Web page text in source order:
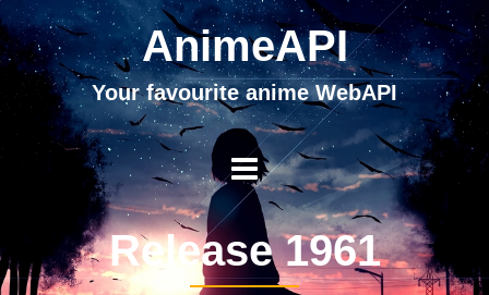
AnimeAPI
Your favourite anime WebAPI
Release 1961